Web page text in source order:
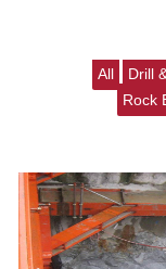
All Drill
Rock